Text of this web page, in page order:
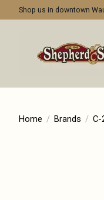
Shop us in downtown
Home / Brands / C-